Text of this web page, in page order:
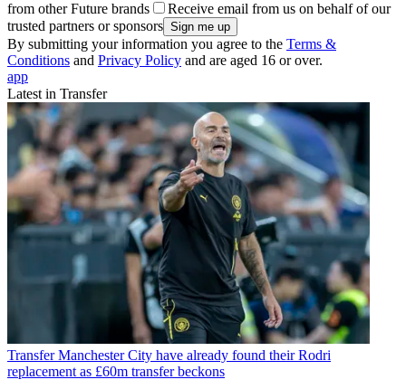
from other Future brands
Receive email from us on behalf of our
trusted partners or sponsors
By submitting your information you agree to the Terms &
Conditions and Privacy Policy and are aged 16 or over.
app
Latest in Transfer
Transfer Manchester City have already found their Rodri
replacement as £60m transfer beckons